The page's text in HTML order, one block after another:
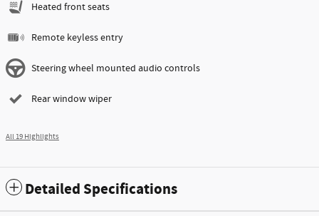
Heated front seats
Remote keyless entry
Steering wheel mounted audio controls
Rear window wiper
All 19 Highlights
Detailed Specifications